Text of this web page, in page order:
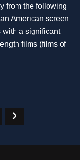
from the following
American screen
with a significant
films (films of